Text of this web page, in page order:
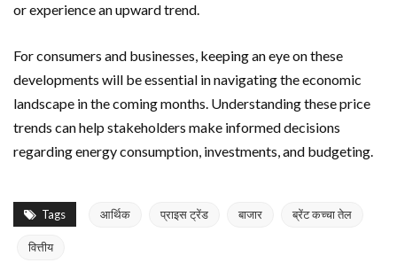
or experience an upward trend.
For consumers and businesses, keeping an eye on these
developments will be essential in navigating the economic
landscape in the coming months. Understanding these price
trends can help stakeholders make informed decisions
regarding energy consumption, investments, and budgeting.
Tags आर्थिक प्राइस ट्रेंड बाजार ब्रेंट कच्चा तेल
वित्तीय